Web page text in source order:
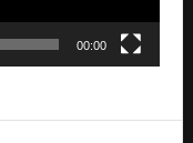
00:00